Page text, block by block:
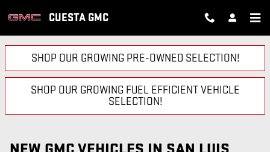
CUESTA GMC
SHOP OUR GROWING PRE-OWNED SELECTION!
SHOP OUR GROWING FUEL EFFICIENT VEHICLE
SELECTION!